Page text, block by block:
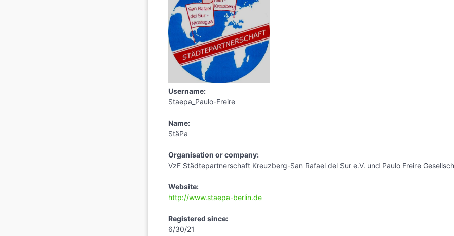
Username:
Staepa_Paulo-Freire
Name:
StäPa
Organisation or company:
VzF Städtepartnerschaft Kreuzberg-San Rafael del Sur e.V. und Paulo Freire
Website:
http://www.staepa-berlin.de
Registered since:
6/30/21